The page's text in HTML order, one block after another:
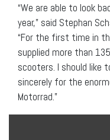
“We are able to look
year,” said Stephan
“For the first time in
supplied more than
scooters. I should like
sincerely for the
Motorrad.”